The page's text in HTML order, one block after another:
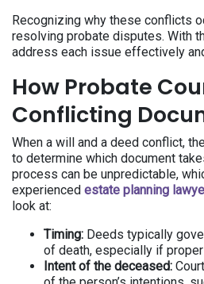
Recognizing why these conflicts
resolving probate disputes. With
address each issue effectively
How Probate
Conflicting
When a will and a deed conflict,
to determine which document
process can be unpredictable,
experienced estate planning
look at:
Timing: Deeds typically
of death, especially if
Intent of the deceased: